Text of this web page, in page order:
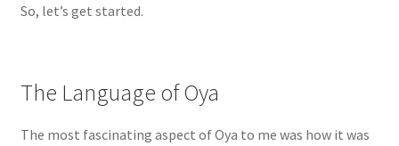
So, let’s get started.
The Language of Oya
The most fascinating aspect of Oya to me was how it was